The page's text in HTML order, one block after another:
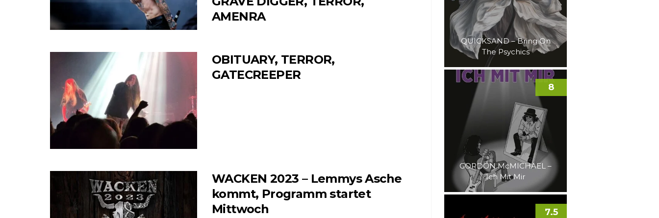
AMENRA
OBITUARY, TERROR,
GATECREEPER
WACKEN 2023 – Lemmys Asche
kommt, Programm startet
Mittwoch
QUICKSAND – Bring On
The Psychics
GORDON McMICHAEL –
Ich Mit Mir
8
7.5